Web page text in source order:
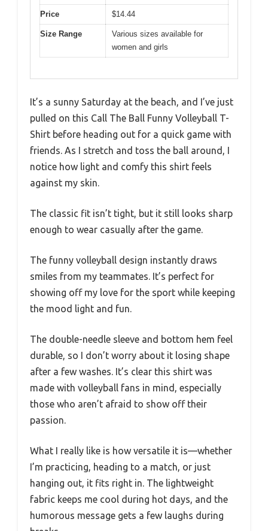
Price $14.44
Size Range
Various sizes available for
women and girls
It’s a sunny Saturday at the beach, and I’ve just
pulled on this Call The Ball Funny Volleyball T-
Shirt before heading out for a quick game with
friends. As I stretch and toss the ball around, I
notice how light and comfy this shirt feels
against my skin.
The classic fit isn’t tight, but it still looks sharp
enough to wear casually after the game.
The funny volleyball design instantly draws
smiles from my teammates. It’s perfect for
showing off my love for the sport while keeping
the mood light and fun.
The double-needle sleeve and bottom hem feel
durable, so I don’t worry about it losing shape
after a few washes. It’s clear this shirt was
made with volleyball fans in mind, especially
those who aren’t afraid to show off their
passion.
What I really like is how versatile it is—whether
I’m practicing, heading to a match, or just
hanging out, it fits right in. The lightweight
fabric keeps me cool during hot days, and the
humorous message gets a few laughs during